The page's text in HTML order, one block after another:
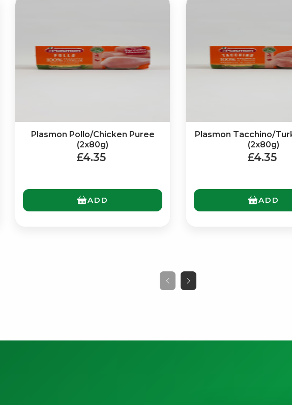
Plasmon Pollo/Chicken Puree
(2x80g)
£4.35
ADD
Plasmon Tacchino/
(2x80g)
£4.35
ADD